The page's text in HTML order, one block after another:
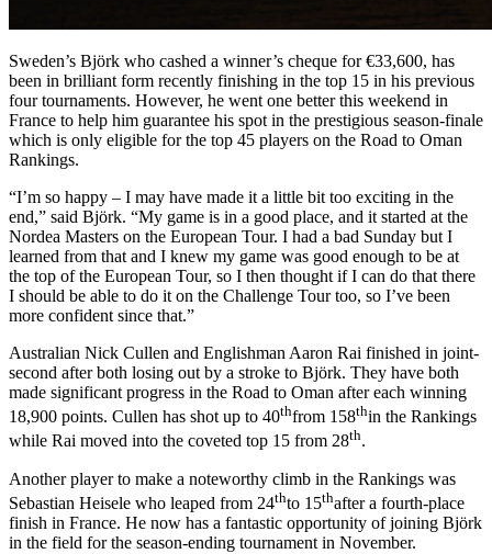
Sweden’s Björk who cashed a winner’s cheque for €33,600, has
been in brilliant form recently finishing in the top 15 in his previous
four tournaments. However, he went one better this weekend in
France to help him guarantee his spot in the prestigious season-finale
which is only eligible for the top 45 players on the Road to Oman
Rankings.
“I’m so happy – I may have made it a little bit too exciting in the
end,” said Björk. “My game is in a good place, and it started at the
Nordea Masters on the European Tour. I had a bad Sunday but I
learned from that and I knew my game was good enough to be at
the top of the European Tour, so I then thought if I can do that there
I should be able to do it on the Challenge Tour too, so I’ve been
more confident since that.”
Australian Nick Cullen and Englishman Aaron Rai finished in joint-
second after both losing out by a stroke to Björk. They have both
made significant progress in the Road to Oman after each winning
18,900 points. Cullen has shot up to 40thfrom 158thin the Rankings
while Rai moved into the coveted top 15 from 28th.
Another player to make a noteworthy climb in the Rankings was
Sebastian Heisele who leaped from 24thto 15thafter a fourth-place
finish in France. He now has a fantastic opportunity of joining Björk
in the field for the season-ending tournament in November.